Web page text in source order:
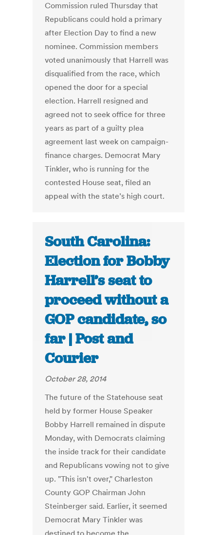
Commission ruled Thursday that
Republicans could hold a primary
after Election Day to find a new
nominee. Commission members
voted unanimously that Harrell was
disqualified from the race, which
opened the door for a special
election. Harrell resigned and
agreed not to seek office for three
years as part of a guilty plea
agreement last week on campaign-
finance charges. Democrat Mary
Tinkler, who is running for the
contested House seat, filed an
appeal with the state’s high court.
South Carolina:
Election for Bobby
Harrell’s seat to
proceed without a
GOP candidate, so
far | Post and
Courier
October 28, 2014
The future of the Statehouse seat
held by former House Speaker
Bobby Harrell remained in dispute
Monday, with Democrats claiming
the inside track for their candidate
and Republicans vowing not to give
up. "This isn't over," Charleston
County GOP Chairman John
Steinberger said. Earlier, it seemed
Democrat Mary Tinkler was